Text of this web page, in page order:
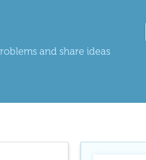
and share ideas